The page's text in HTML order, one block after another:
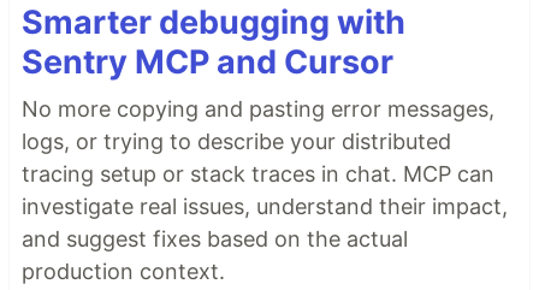
Smarter debugging with
Sentry MCP and Cursor
No more copying and pasting error messages,
logs, or trying to describe your distributed
tracing setup or stack traces in chat. MCP can
investigate real issues, understand their impact,
and suggest fixes based on the actual
production context.